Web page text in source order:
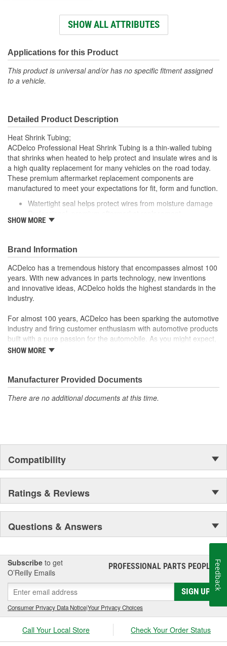
Plastic
SHOW ALL ATTRIBUTES
Applications for this Product
This product is universal and/or has no specific fitment assigned
to a vehicle.
Detailed Product Description
Heat Shrink Tubing;
ACDelco Professional Heat Shrink Tubing is a thin-walled tubing
that shrinks when heated to help protect and insulate wires and is
a high quality replacement for many vehicles on the road today.
These premium aftermarket replacement components are
manufactured to meet your expectations for fit, form and function.
Watertight seal helps protect wires from moisture damage
Provides the performance and dependability you expect
function
SHOW MORE
Brand Information
ACDelco has a tremendous history that encompasses almost 100
years. With new advances in parts technology, new inventions
and innovative ideas, ACDelco holds the highest standards in the
industry.
For almost 100 years, ACDelco has been sparking the automotive
industry and firing customer enthusiasm with automotive products
built with a pure passion for the automobile. As you might expect,
it began as one man's hobby. But you may be surprised to
moonwalk.Today ACDelco products are chosen the world over, an
accomplishment only the past can explain.
SHOW MORE
Manufacturer Provided Documents
There are no additional documents at this time.
Compatibility
Ratings & Reviews
Questions & Answers
Subscribe to get
O’Reilly Emails
PROFESSIONAL PARTS PEOPLE®
SIGN UP
Consumer Privacy Data Notice|Your Privacy Choices
Call Your Local Store Check Your Order Status
Feedback